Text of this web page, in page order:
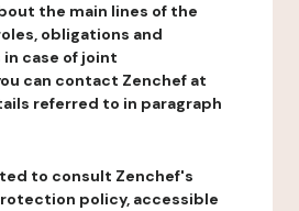
the main lines of the
obligations and
case of joint
can contact Zenchef at
referred to in paragraph
to consult Zenchef's
policy, accessible